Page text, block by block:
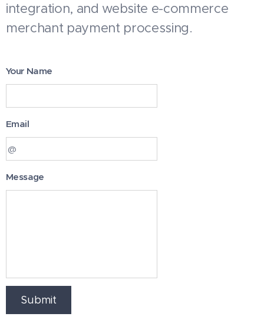
integration, and website e-commerce
merchant payment processing.
Your Name
Email
Message
Submit